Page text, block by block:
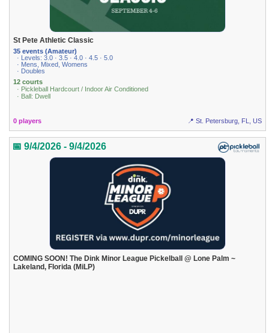
St Pete Athletic Classic
35 events (Amateur)
· Levels: 3.0 · 3.5 · 4.0 · 4.5 · 5.0
· Mens, Mixed, Womens
· Doubles
12 courts
· Pickleball Hardcourt / Indoor Air Conditioned
· Ball: Dwell
0 players 📍 St. Petersburg, FL, US
📅 9/4/2026 - 9/4/2026
COMING SOON! The Dink Minor League Pickelball @ Lone Palm ~
Lakeland, Florida (MiLP)